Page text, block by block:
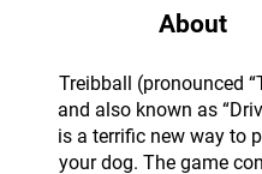
About
Treibball (pronounced
and also known as
is a terrific new way to
your dog. The game